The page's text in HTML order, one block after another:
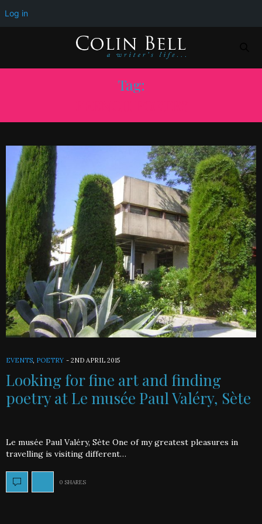
Tag:
EVENTS, POETRY - 2ND APRIL 2015
Looking for fine art and finding
poetry at Le musée Paul Valéry, Sète
Le musée Paul Valéry, Sète One of my greatest pleasures in
travelling is visiting different…
0 SHARES
Log in